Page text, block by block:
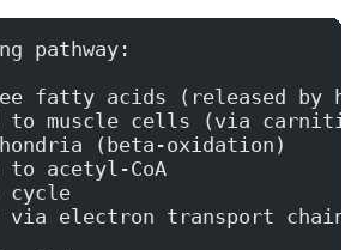
pathway:
fatty acids (released by
to muscle cells (via
(beta-oxidation)
to acetyl-CoA
cycle
via electron transport chain